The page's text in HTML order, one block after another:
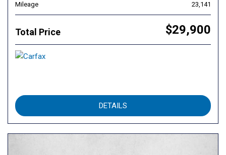
Mileage 23,141
Total Price $29,900
DETAILS